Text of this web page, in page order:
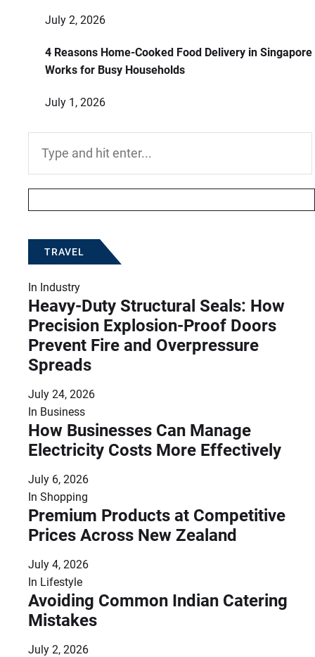
July 2, 2026
4 Reasons Home-Cooked Food Delivery in Singapore
Works for Busy Households
July 1, 2026
TRAVEL
In Industry
Heavy-Duty Structural Seals: How
Precision Explosion-Proof Doors
Prevent Fire and Overpressure
Spreads
July 24, 2026
In Business
How Businesses Can Manage
Electricity Costs More Effectively
July 6, 2026
In Shopping
Premium Products at Competitive
Prices Across New Zealand
July 4, 2026
In Lifestyle
Avoiding Common Indian Catering
Mistakes
July 2, 2026